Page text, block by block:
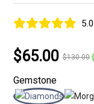
5.0
$65.00 $130.00
Gemstone